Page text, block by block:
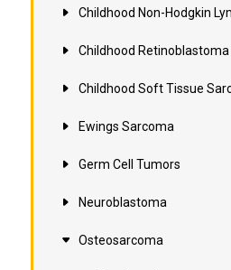
Childhood Non-Hodgkin
Childhood Retinoblastoma
Childhood Soft Tissue
Ewings Sarcoma
Germ Cell Tumors
Neuroblastoma
Osteosarcoma